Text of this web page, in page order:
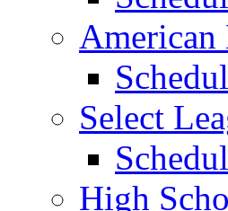
American
Select
High